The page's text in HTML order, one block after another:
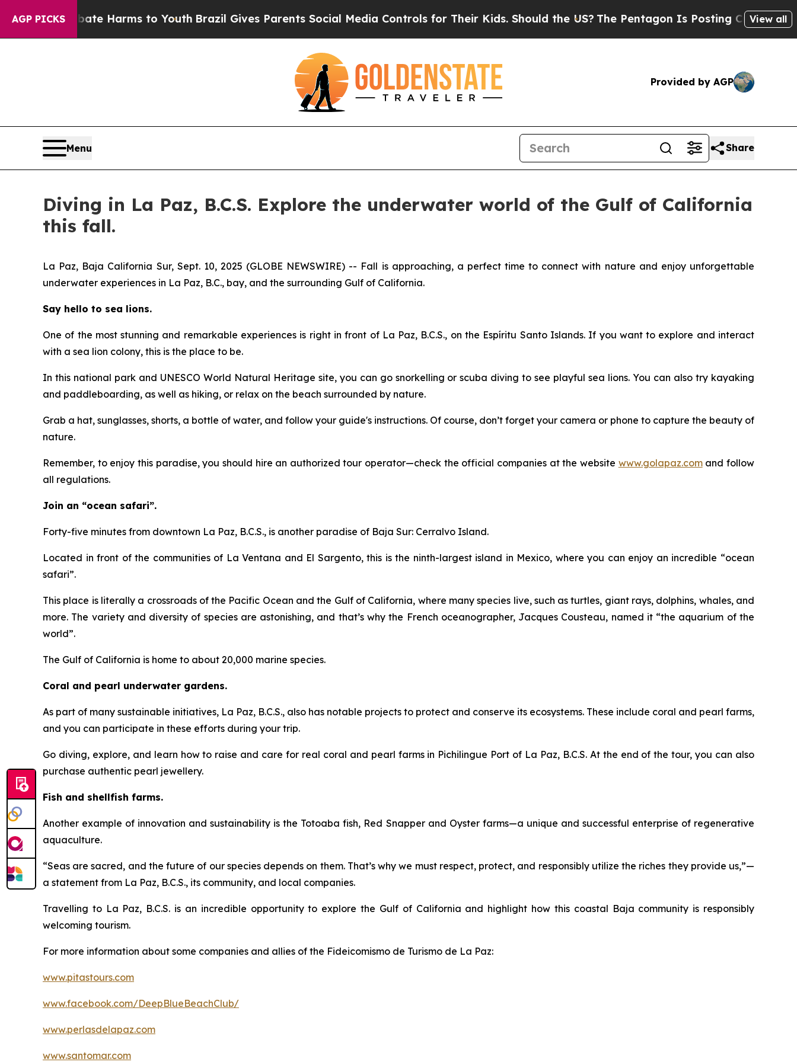
AGP PICKS
to Abate Harms to YouthBrazil Gives Parents Social Media Controls for Their Kids. Should the US? The Pentagon Is Posting Cryptic Biblical
View all
Provided by AGP
Menu Share
Diving in La Paz, B.C.S. Explore the underwater world of the Gulf of California
this fall.
La Paz, Baja California Sur, Sept. 10, 2025 (GLOBE NEWSWIRE) -- Fall is approaching, a perfect time to connect with nature and enjoy unforgettable
underwater experiences in La Paz, B.C., bay, and the surrounding Gulf of California.
Say hello to sea lions.
One of the most stunning and remarkable experiences is right in front of La Paz, B.C.S., on the Espíritu Santo Islands. If you want to explore and interact
with a sea lion colony, this is the place to be.
In this national park and UNESCO World Natural Heritage site, you can go snorkelling or scuba diving to see playful sea lions. You can also try kayaking
and paddleboarding, as well as hiking, or relax on the beach surrounded by nature.
Grab a hat, sunglasses, shorts, a bottle of water, and follow your guide's instructions. Of course, don’t forget your camera or phone to capture the beauty of
nature.
Remember, to enjoy this paradise, you should hire an authorized tour operator—check the official companies at the website www.golapaz.comand follow
all regulations.
Join an “ocean safari”.
Forty-five minutes from downtown La Paz, B.C.S., is another paradise of Baja Sur: Cerralvo Island.
Located in front of the communities of La Ventana and El Sargento, this is the ninth-largest island in Mexico, where you can enjoy an incredible “ocean
safari”.
This place is literally a crossroads of the Pacific Ocean and the Gulf of California, where many species live, such as turtles, giant rays, dolphins, whales, and
more. The variety and diversity of species are astonishing, and that’s why the French oceanographer, Jacques Cousteau, named it “the aquarium of the
world”.
The Gulf of California is home to about 20,000 marine species.
Coral and pearl underwater gardens.
As part of many sustainable initiatives, La Paz, B.C.S., also has notable projects to protect and conserve its ecosystems. These include coral and pearl farms,
and you can participate in these efforts during your trip.
Go diving, explore, and learn how to raise and care for real coral and pearl farms in Pichilingue Port of La Paz, B.C.S. At the end of the tour, you can also
purchase authentic pearl jewellery.
Fish and shellfish farms.
Another example of innovation and sustainability is the Totoaba fish, Red Snapper and Oyster farms—a unique and successful enterprise of regenerative
aquaculture.
“Seas are sacred, and the future of our species depends on them. That’s why we must respect, protect, and responsibly utilize the riches they provide us,”—
a statement from La Paz, B.C.S., its community, and local companies.
Travelling to La Paz, B.C.S. is an incredible opportunity to explore the Gulf of California and highlight how this coastal Baja community is responsibly
welcoming tourism.
For more information about some companies and allies of the Fideicomismo de Turismo de La Paz:
www.pitastours.com
www.facebook.com/DeepBlueBeachClub/
www.perlasdelapaz.com
www.santomar.com